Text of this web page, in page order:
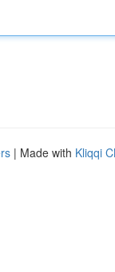
| Made with Kliqqi